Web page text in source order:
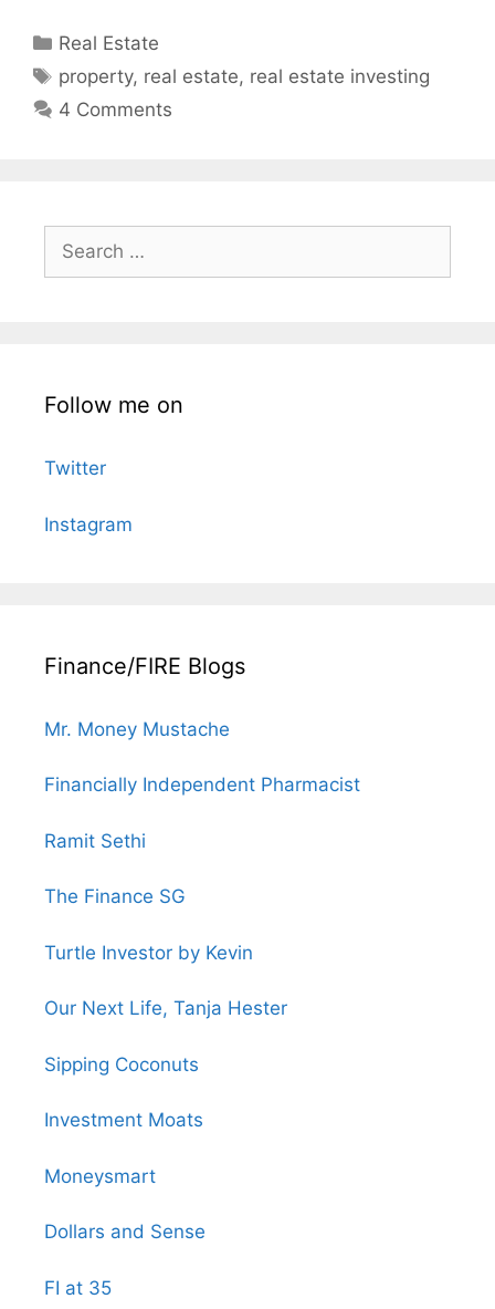
Categories
Real Estate
Tags
property, real estate, real estate investing
4 Comments
Search
for:
Follow me on
Twitter
Instagram
Finance/FIRE Blogs
Mr. Money Mustache
Financially Independent Pharmacist
Ramit Sethi
The Finance SG
Turtle Investor by Kevin
Our Next Life, Tanja Hester
Sipping Coconuts
Investment Moats
Moneysmart
Dollars and Sense
FI at 35